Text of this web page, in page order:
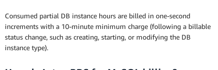
Consumed partial DB instance hours are billed in one-second
increments with a 10-minute minimum charge (following a billable
status change, such as creating, starting, or modifying the DB
instance type).